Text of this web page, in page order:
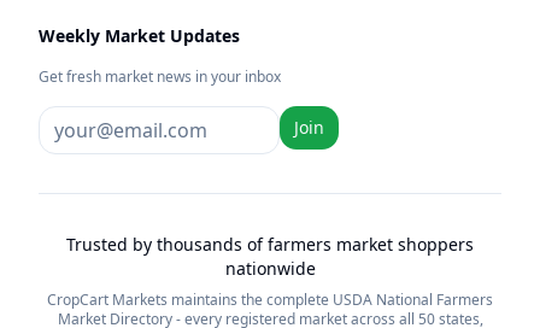
Weekly Market Updates
Get fresh market news in your inbox
Join
Trusted by thousands of farmers market shoppers
nationwide
CropCart Markets maintains the complete USDA National Farmers
Market Directory - every registered market across all 50 states,